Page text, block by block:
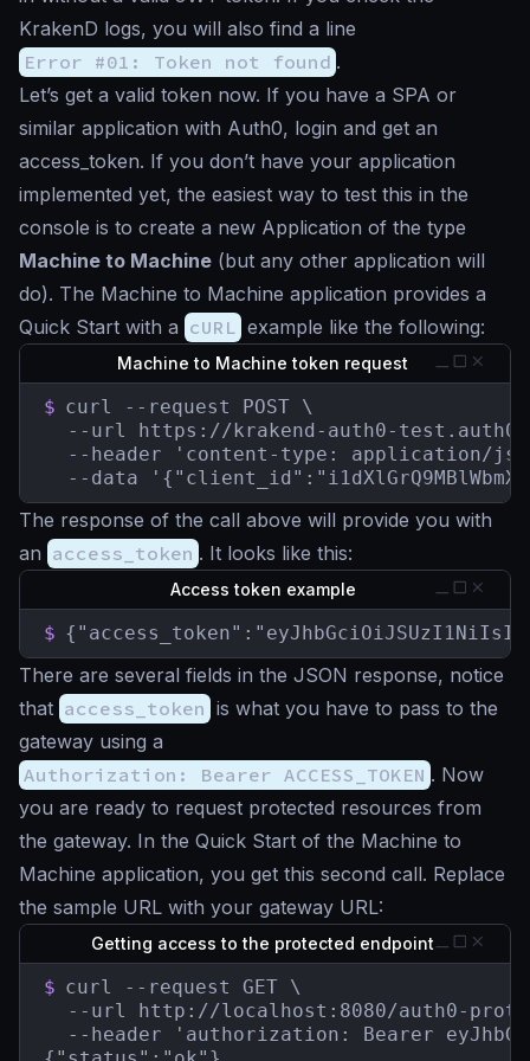
KrakenD logs, you will also find a line
Error #01: Token not found .
Let’s get a valid token now. If you have a SPA or
similar application with Auth0, login and get an
access_token. If you don’t have your application
implemented yet, the easiest way to test this in the
console is to create a new Application of the type
Machine to Machine (but any other application will
do). The Machine to Machine application provides a
Quick Start with a cURL example like the following:
Machine to Machine token request
$ curl --request POST \
--url https://krakend-auth0-
--header 'content-type: application/
--data
The response of the call above will provide you with
an access_token . It looks like this:
Access token example
$
There are several fields in the JSON response, notice
that access_token is what you have to pass to the
gateway using a
Authorization: Bearer ACCESS_TOKEN . Now
you are ready to request protected resources from
the gateway. In the Quick Start of the Machine to
Machine application, you get this second call. Replace
the sample URL with your gateway URL:
Getting access to the protected endpoint
$ curl --request GET \
--url http://localhost:8080/auth0-
--header 'authorization: Bearer